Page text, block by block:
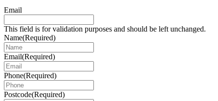
Email
This field is for validation purposes and should be left unchanged.
Name(Required)
Email(Required)
Phone(Required)
Postcode(Required)